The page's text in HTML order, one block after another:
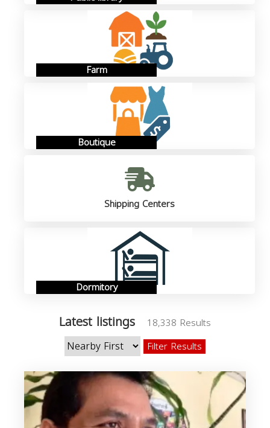
Farm
Boutique
Shipping Centers
Dormitory
Latest listings
18,338 Results
Filter Results